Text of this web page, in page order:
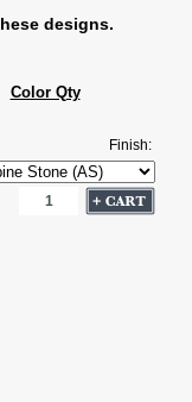
designs.
Color Qty
Finish: